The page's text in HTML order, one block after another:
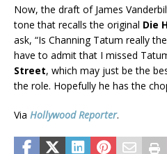
Now, the draft of James
tone that recalls the original Die
ask, “Is Channing Tatum really
have to admit that I missed
Street, which may just be the
the role. Hopefully he has the
Via Hollywood Reporter.